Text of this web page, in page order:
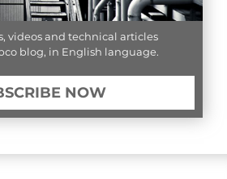
videos and technical articles
blog, in English language.
NOW